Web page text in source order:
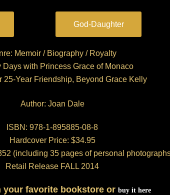
God-Daughter
Memoir / Biography / Royalty
Days with Princess Grace of Monaco
25-Year Friendship, Beyond Grace Kelly
Author: Joan Dale
ISBN: 978-1-895885-08-8
Hardcover Price: $34.95
(including 35 pages of personal
Retail Release FALL 2014
your favorite bookstore or buy it here